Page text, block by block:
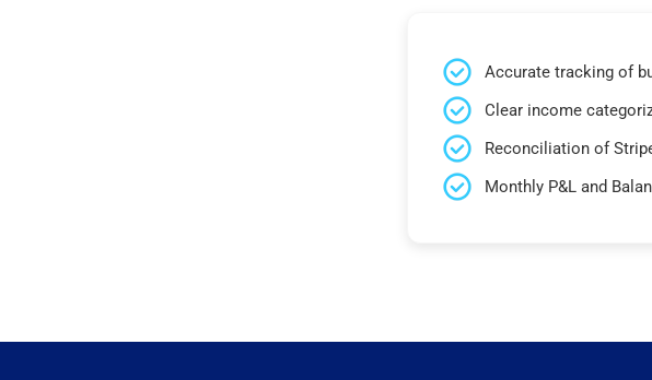
Accurate tracking of
Clear income
Reconciliation of
Monthly P&L and